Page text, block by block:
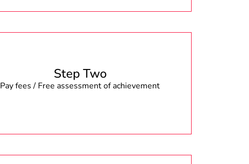
Step Two
Pay fees / Free assessment of achievement